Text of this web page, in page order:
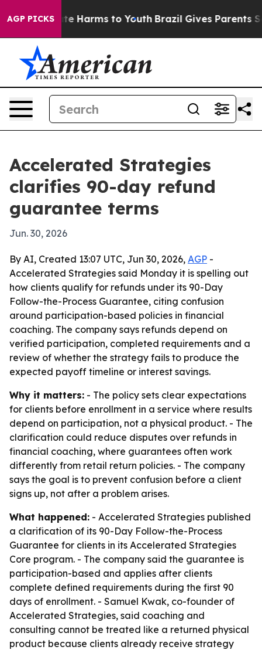
AGP PICKS
to Abate Harms to Youth Brazil Gives Parents
Accelerated Strategies
clarifies 90-day refund
guarantee terms
Jun. 30, 2026
By AI, Created 13:07 UTC, Jun 30, 2026, AGP -
Accelerated Strategies said Monday it is spelling out
how clients qualify for refunds under its 90-Day
Follow-the-Process Guarantee, citing confusion
around participation-based policies in financial
coaching. The company says refunds depend on
verified participation, completed requirements and a
review of whether the strategy fails to produce the
expected payoff timeline or interest savings.
Why it matters: - The policy sets clear expectations
for clients before enrollment in a service where results
depend on participation, not a physical product. - The
clarification could reduce disputes over refunds in
financial coaching, where guarantees often work
differently from retail return policies. - The company
says the goal is to prevent confusion before a client
signs up, not after a problem arises.
What happened: - Accelerated Strategies published
a clarification of its 90-Day Follow-the-Process
Guarantee for clients in its Accelerated Strategies
Core program. - The company said the guarantee is
participation-based and applies after clients
complete defined requirements during the first 90
days of enrollment. - Samuel Kwak, co-founder of
Accelerated Strategies, said coaching and
consulting cannot be treated like a returned physical
product because clients already receive strategy